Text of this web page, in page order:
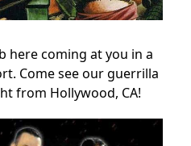
here coming at you in a
Come see our guerrilla
from Hollywood, CA!